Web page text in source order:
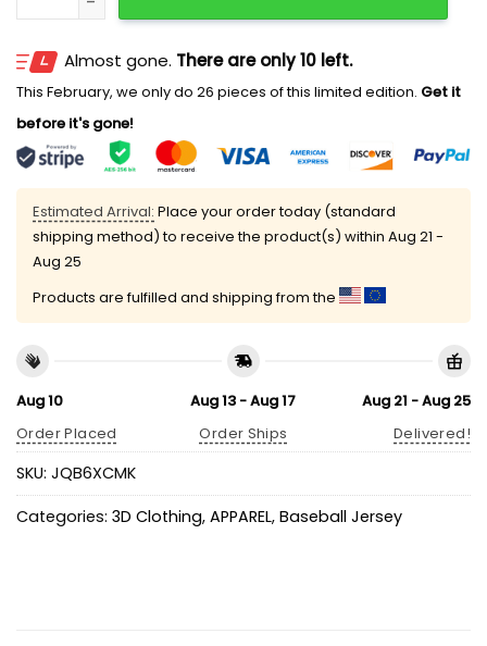
Almost gone. There are only 10 left.
This February, we only do 26 pieces of this limited edition. Get it
before it's gone!
Estimated Arrival: Place your order today (standard
shipping method) to receive the product(s) within Aug 21 -
Aug 25
Products are fulfilled and shipping from the
Aug 10
Order Placed
Aug 13 - Aug 17
Order Ships
Aug 21 - Aug 25
Delivered!
SKU: JQB6XCMK
Categories: 3D Clothing, APPAREL, Baseball Jersey